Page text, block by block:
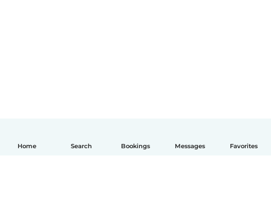
Home Search Bookings Messages Favorites